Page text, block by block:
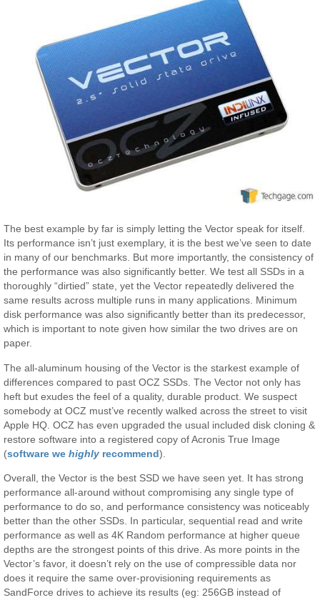
The best example by far is simply letting the Vector speak for itself.
Its performance isn’t just exemplary, it is the best we’ve seen to date
in many of our benchmarks. But more importantly, the consistency of
the performance was also significantly better. We test all SSDs in a
thoroughly “dirtied” state, yet the Vector repeatedly delivered the
same results across multiple runs in many applications. Minimum
disk performance was also significantly better than its predecessor,
which is important to note given how similar the two drives are on
paper.
The all-aluminum housing of the Vector is the starkest example of
differences compared to past OCZ SSDs. The Vector not only has
heft but exudes the feel of a quality, durable product. We suspect
somebody at OCZ must’ve recently walked across the street to visit
Apple HQ. OCZ has even upgraded the usual included disk cloning &
restore software into a registered copy of Acronis True Image
(software wehighly recommend).
Overall, the Vector is the best SSD we have seen yet. It has strong
performance all-around without compromising any single type of
performance to do so, and performance consistency was noticeably
better than the other SSDs. In particular, sequential read and write
performance as well as 4K Random performance at higher queue
depths are the strongest points of this drive. As more points in the
Vector’s favor, it doesn’t rely on the use of compressible data nor
does it require the same over-provisioning requirements as
SandForce drives to achieve its results (eg: 256GB instead of